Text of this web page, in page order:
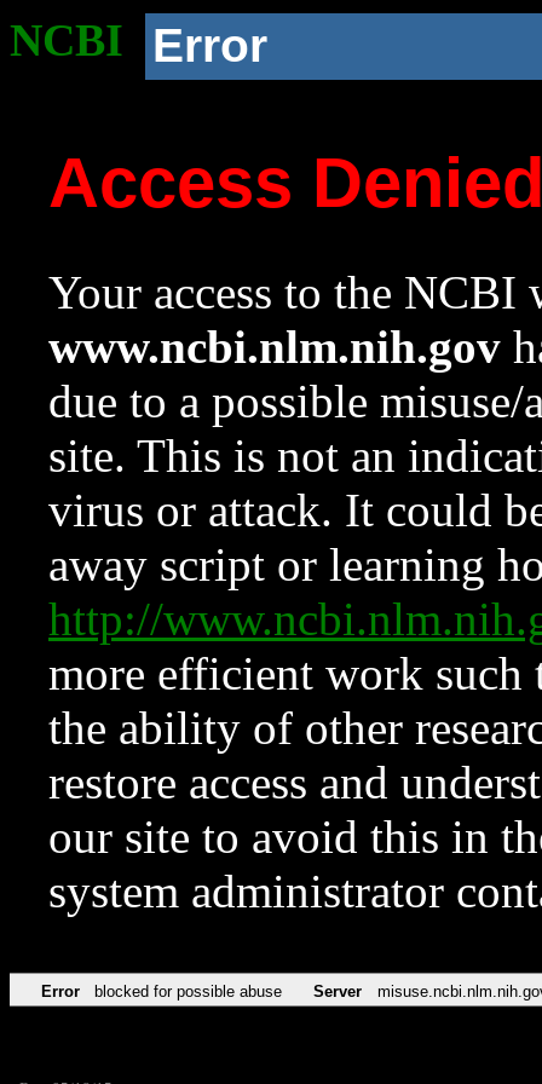
NCBI Error
Access
Your access to the NCBI
www.ncbi.nlm.nih.gov
due to a possible
site. This is not an
virus or attack. It could
away script or learning
http://
more efficient work such
the ability of other
restore access and
our site to avoid this in
system administrator
Error blocked for possible abuse Server